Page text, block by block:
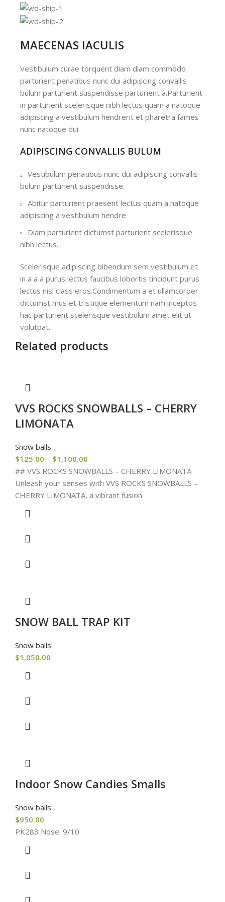
MAECENAS IACULIS
Vestibulum curae torquent diam diam commodo
parturient penatibus nunc dui adipiscing convallis
bulum parturient suspendisse parturient a.Parturient
in parturient scelerisque nibh lectus quam a natoque
adipiscing a vestibulum hendrerit et pharetra fames
nunc natoque dui.
ADIPISCING CONVALLIS BULUM
Vestibulum penatibus nunc dui adipiscing convallis
bulum parturient suspendisse.
Abitur parturient praesent lectus quam a natoque
adipiscing a vestibulum hendre.
Diam parturient dictumst parturient scelerisque
nibh lectus.
Scelerisque adipiscing bibendum sem vestibulum et
in a a a purus lectus faucibus lobortis tincidunt purus
lectus nisl class eros.Condimentum a et ullamcorper
dictumst mus et tristique elementum nam inceptos
hac parturient scelerisque vestibulum amet elit ut
volutpat.
Related products
VVS ROCKS SNOWBALLS – CHERRY
LIMONATA
Snow balls
$125.00 – $1,100.00
## VVS ROCKS SNOWBALLS – CHERRY LIMONATA
Unleash your senses with VVS ROCKS SNOWBALLS –
CHERRY LIMONATA, a vibrant fusion
SNOW BALL TRAP KIT
Snow balls
$1,050.00
Indoor Snow Candies Smalls
Snow balls
$950.00
PK283 Nose: 9/10